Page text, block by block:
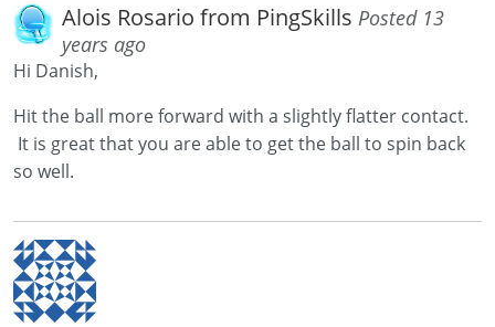
Alois Rosario from PingSkills Posted 13
years ago
Hi Danish,
Hit the ball more forward with a slightly flatter contact.
It is great that you are able to get the ball to spin back
so well.